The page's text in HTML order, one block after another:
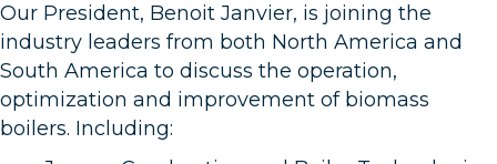
Our President, Benoit Janvier, is joining the
industry leaders from both North America and
South America to discuss the operation,
optimization and improvement of biomass
boilers. Including: